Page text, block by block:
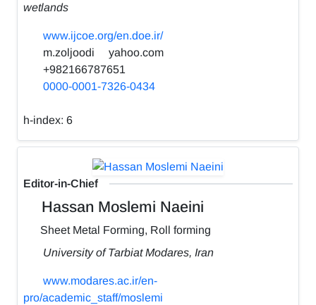
wetlands
www.ijcoe.org/en.doe.ir/
m.zoljoodi
yahoo.com
+982166787651
0000-0001-7326-0434
h-index: 6
Editor-in-Chief
Hassan Moslemi Naeini
Sheet Metal Forming, Roll forming
University of Tarbiat Modares, Iran
www.modares.ac.ir/en-
pro/academic_staff/moslemi